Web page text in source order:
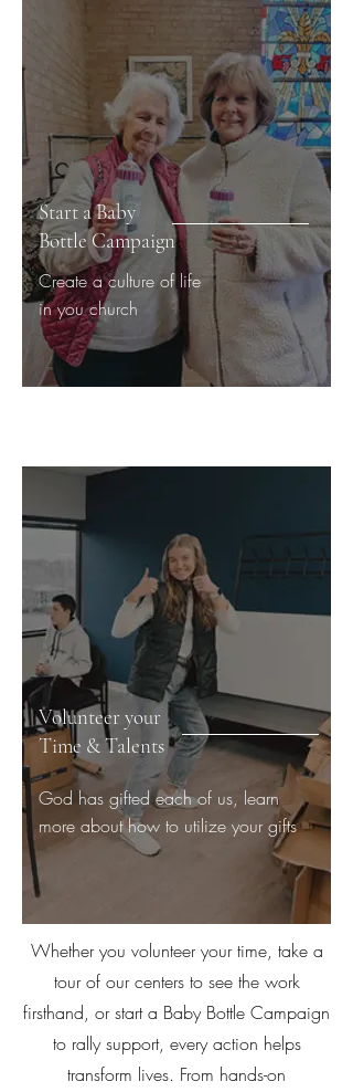
Start a Baby
Bottle Campaign
Create a culture of life
in you church
God has gifted each of us, learn
more about how to utilize your gifts
Volunteer your
Time & Talents
Whether you volunteer your time, take a
tour of our centers to see the work
firsthand, or start a Baby Bottle Campaign
to rally support, every action helps
transform lives. From hands-on